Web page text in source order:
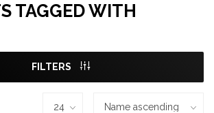
TAGGED WITH
FILTERS